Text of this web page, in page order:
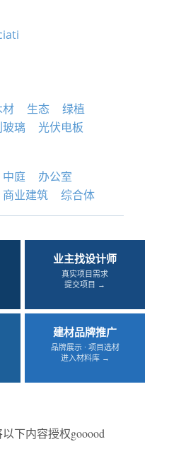
材 生态
绿植
玻璃 光伏电板
中庭
办公室
商业建筑 综合体
业主找设计师
真实项目需求
提交项目 →
建材品牌推广
品牌展示 · 项目选材
进入材料库 →
下内容授权gooood